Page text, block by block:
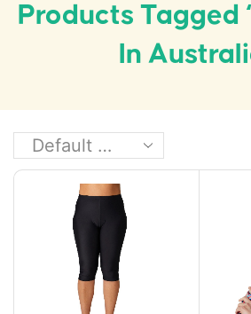
Products Tagged
In